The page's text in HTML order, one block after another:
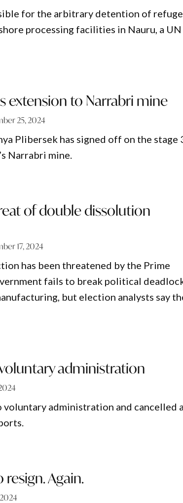
for the arbitrary detention of
processing facilities in Nauru, a UN
extension to Narrabri mine
25, 2024
Plibersek has signed off on the stage
Narrabri mine.
of double dissolution
17, 2024
has been threatened by the Prime
fails to break political
but election analysts say
administration
voluntary administration and cancelled
Again.